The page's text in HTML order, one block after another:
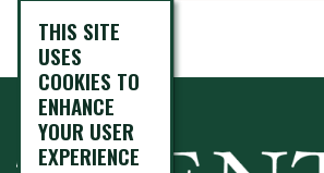
THIS SITE
USES
COOKIES TO
ENHANCE
YOUR USER
EXPERIENCE